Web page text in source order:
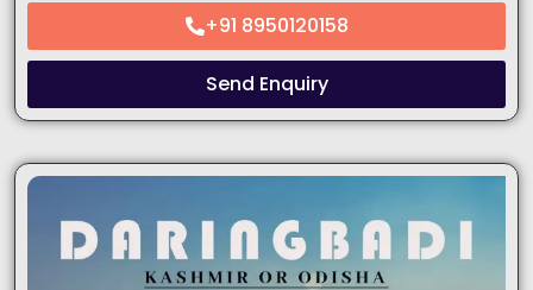
+91 8950120158
Send Enquiry